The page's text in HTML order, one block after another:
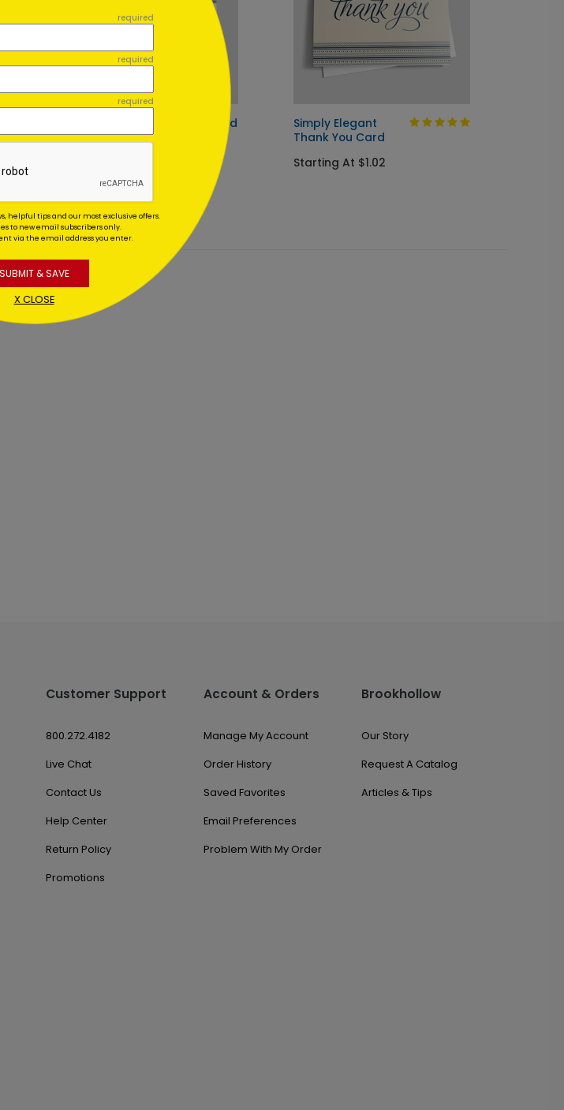
Slate Stripes - Thank You Card
Starting At $1.02
Simply Elegant
Thank You Card
Starting At $1.02
Customer Support
800.272.4182
Live Chat
Contact Us
Help Center
Return Policy
Promotions
Account & Orders
Manage My Account
Order History
Saved Favorites
Email Preferences
Problem With My Order
Brookhollow
Our Story
Request A Catalog
Articles & Tips
required
required
required
helpful tips and our most exclusive offers.
to new email subscribers only.
via the email address you enter.
SUBMIT & SAVE
X CLOSE